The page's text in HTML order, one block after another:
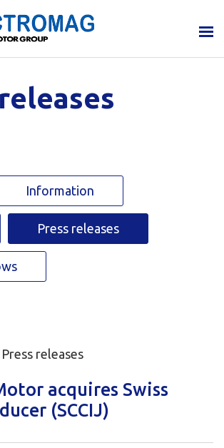
Information
Press releases
Press releases
acquires Swiss
(SCCIJ)